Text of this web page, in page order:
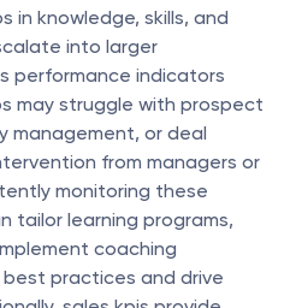
in knowledge, skills, and
into larger
performance indicators
may struggle with prospect
management, or deal
from managers or
monitoring these
tailor learning programs,
coaching
practices and drive